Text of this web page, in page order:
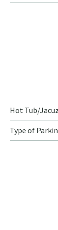
Hot Tub/
Type of